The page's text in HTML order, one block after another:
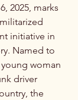
2025, marks
initiative in
Named to
woman
driver
the